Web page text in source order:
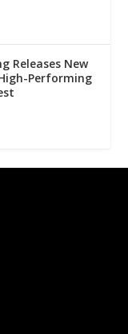
Releases New
Performing